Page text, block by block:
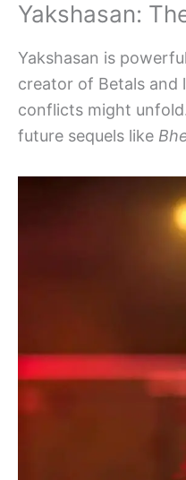
Yakshasan:
Yakshasan is
creator of Betals and
conflicts might
future sequels like